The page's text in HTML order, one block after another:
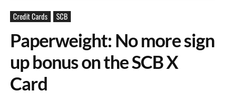
Credit Cards SCB
Paperweight: No more sign
up bonus on the SCB X
Card